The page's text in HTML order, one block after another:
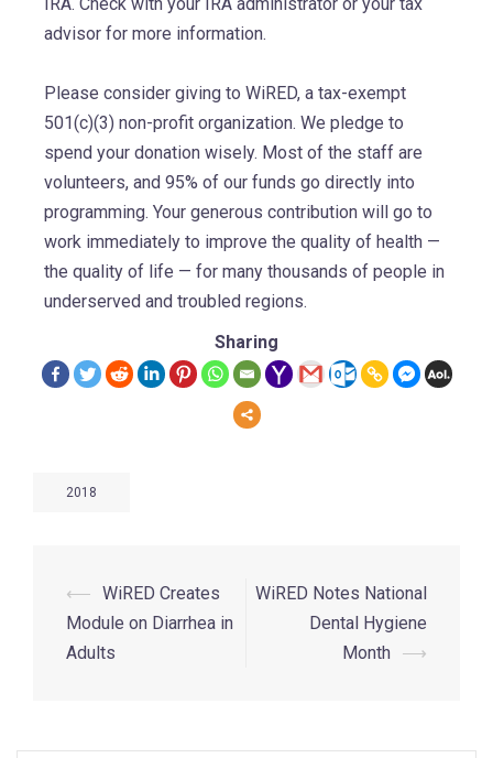
advisor for more information.
Please consider giving to WiRED, a tax-exempt
501(c)(3) non-profit organization. We pledge to
spend your donation wisely. Most of the staff are
volunteers, and 95% of our funds go directly into
programming. Your generous contribution will go to
work immediately to improve the quality of health —
the quality of life — for many thousands of people in
underserved and troubled regions.
Sharing
2018
⟵ WiRED Creates
Module on Diarrhea in
Adults
WiRED Notes National
Dental Hygiene
Month
⟶